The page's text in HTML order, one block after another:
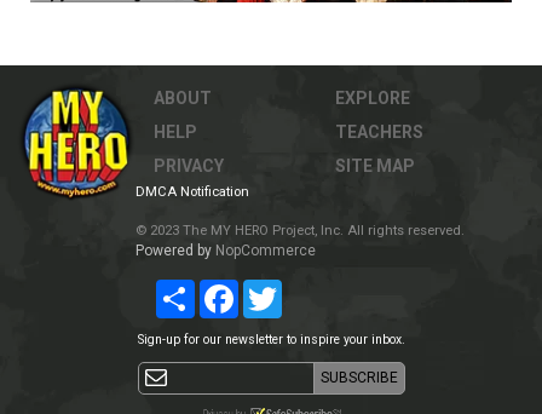
ABOUT
HELP
PRIVACY
EXPLORE
TEACHERS
SITE MAP
DMCA Notification
© 2023 The MY HERO Project, Inc. All rights reserved.
Powered by NopCommerce
Share Facebook
Sign-up for our newsletter to inspire your inbox.